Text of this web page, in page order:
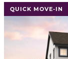
QUICK MOVE-IN